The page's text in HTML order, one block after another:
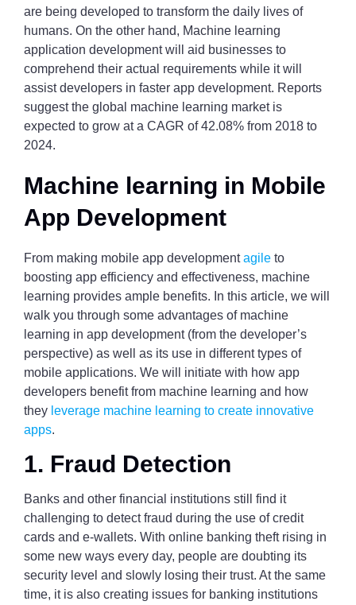
are being developed to transform the daily lives of
humans. On the other hand, Machine learning
application development will aid businesses to
comprehend their actual requirements while it will
assist developers in faster app development. Reports
suggest the global machine learning market is
expected to grow at a CAGR of 42.08% from 2018 to
2024.
Machine learning in Mobile
App Development
From making mobile app developmentagile to
boosting app efficiency and effectiveness, machine
learning provides ample benefits. In this article, we will
walk you through some advantages of machine
learning in app development (from the developer’s
perspective) as well as its use in different types of
mobile applications. We will initiate with how app
developers benefit from machine learning and how
they leverage machine learning to create innovative
apps.
1. Fraud Detection
Banks and other financial institutions still find it
challenging to detect fraud during the use of credit
cards and e-wallets. With online banking theft rising in
some new ways every day, people are doubting its
security level and slowly losing their trust. At the same
time, it is also creating issues for banking institutions